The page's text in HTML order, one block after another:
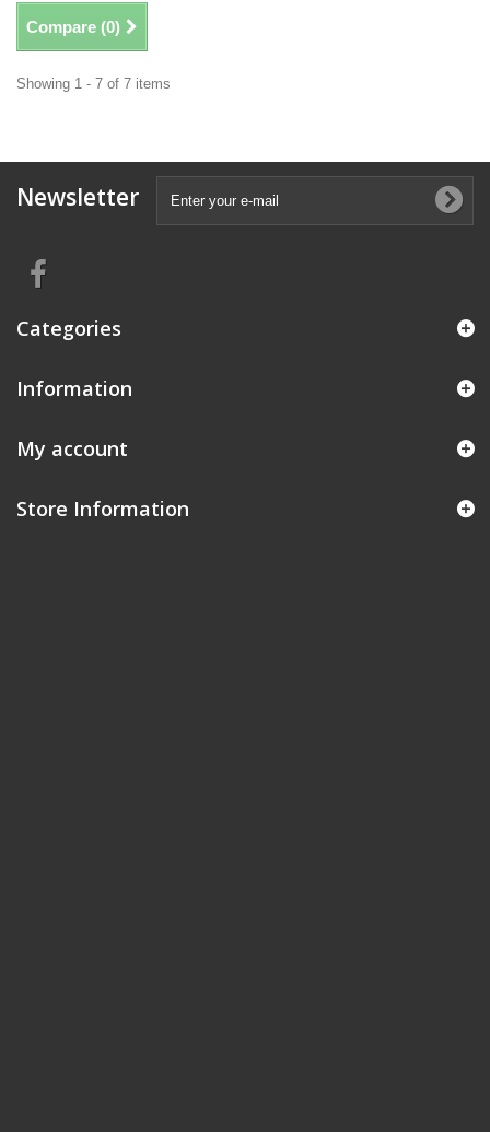
Compare (0)
Showing 1 - 7 of 7 items
Newsletter
Categories
Information
My account
Store Information